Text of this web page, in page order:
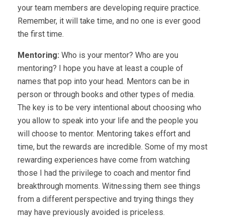
your team members are developing require practice.
Remember, it will take time, and no one is ever good
the first time.
Mentoring: Who is your mentor? Who are you
mentoring? I hope you have at least a couple of
names that pop into your head. Mentors can be in
person or through books and other types of media.
The key is to be very intentional about choosing who
you allow to speak into your life and the people you
will choose to mentor. Mentoring takes effort and
time, but the rewards are incredible. Some of my most
rewarding experiences have come from watching
those I had the privilege to coach and mentor find
breakthrough moments. Witnessing them see things
from a different perspective and trying things they
may have previously avoided is priceless.